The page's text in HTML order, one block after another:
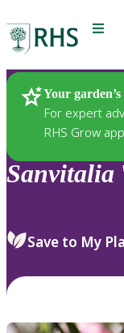
Menu
Your
For expert
RHS Grow app
Plants
Sanvitalia
Save to My